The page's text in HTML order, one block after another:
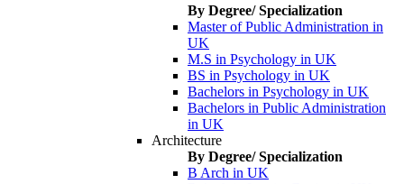
By Degree/ Specialization
Master of Public Administration in
UK
M.S in Psychology in UK
BS in Psychology in UK
Bachelors in Psychology in UK
Bachelors in Public Administration
in UK
Architecture
By Degree/ Specialization
B Arch in UK